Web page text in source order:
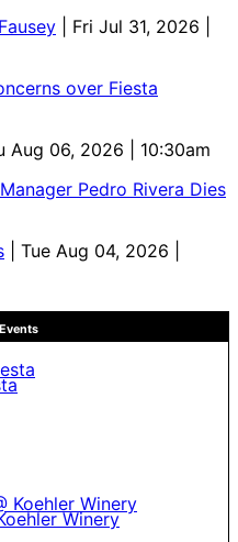
| Fri Jul 31, 2026 |
over Fiesta
Aug 06, 2026 | 10:30am
Pedro Rivera Dies
| Tue Aug 04, 2026 |
Winery